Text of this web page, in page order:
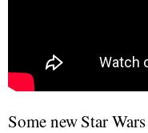
Some new Star